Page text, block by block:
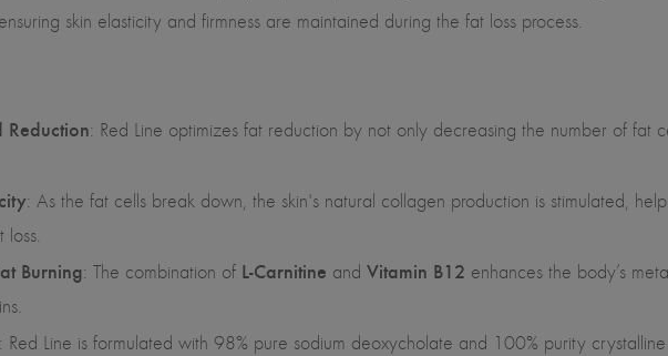
skin elasticity and firmness are maintained during the fat loss process.
Reduction: Red Line optimizes fat reduction by not only decreasing the number of fat
: As the fat cells break down, the skin's natural collagen production is stimulated,
loss.
Burning: The combination of L-Carnitine and Vitamin B12 enhances the body’s
: Red Line is formulated with 98% pure sodium deoxycholate and 100% purity